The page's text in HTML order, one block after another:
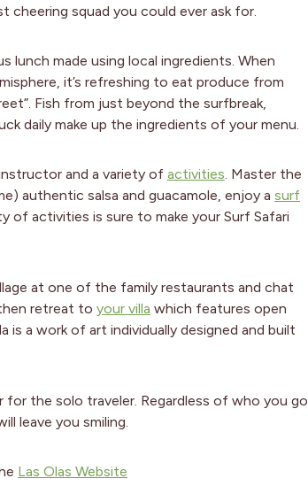
cheering squad you could ever ask for.
made using local ingredients. When
it’s refreshing to eat produce from
Fish from just beyond the surfbreak,
daily make up the ingredients of your menu.
and a variety of activities. Master the
authentic salsa and guacamole, enjoy a surf
of activities is sure to make your Surf Safari
at one of the family restaurants and chat
retreat to your villa which features open
a work of art individually designed and built
the solo traveler. Regardless of who you go
leave you smiling.
Las Olas Website